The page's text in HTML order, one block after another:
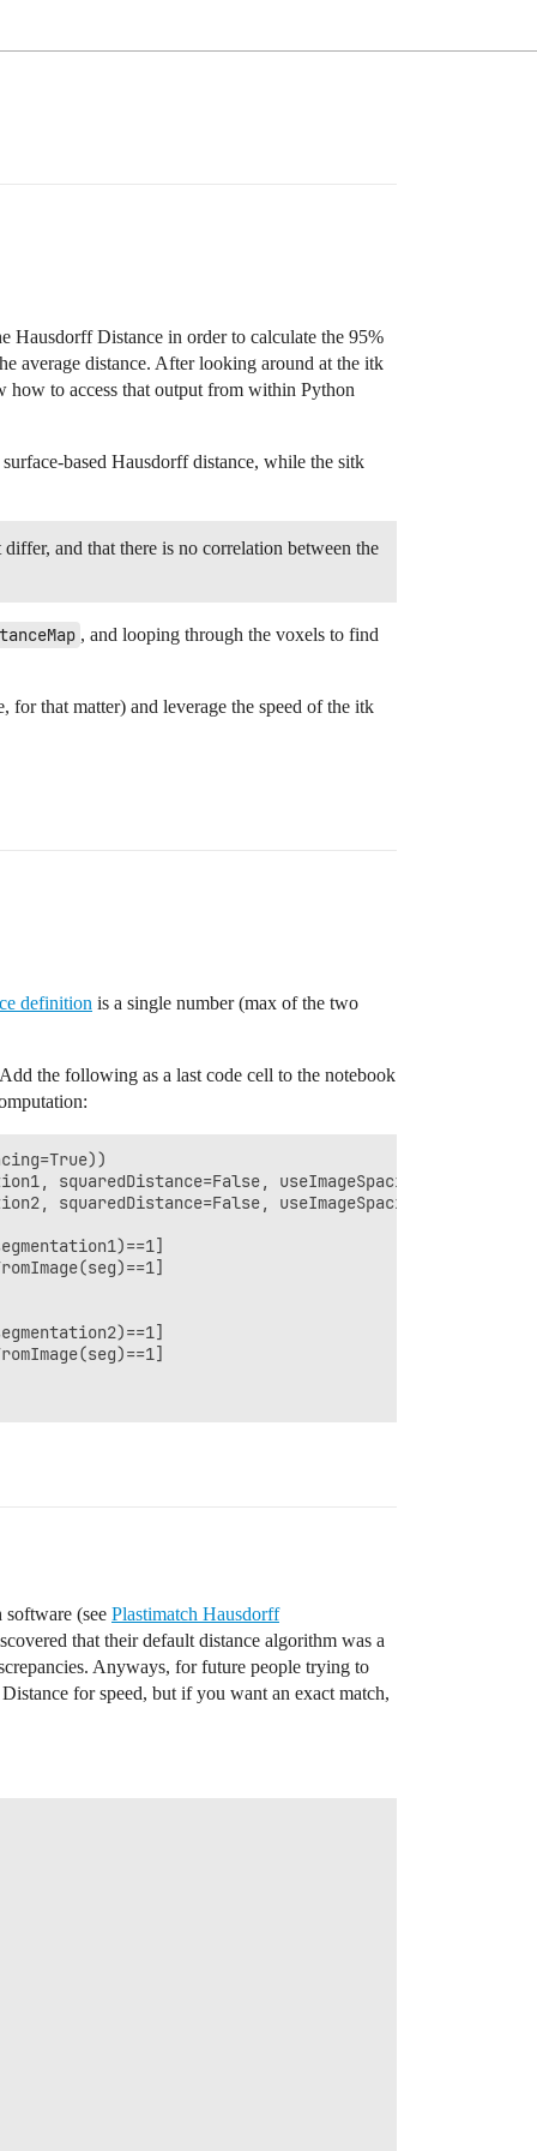
Hausdorff Distance in order to calculate the 95%
average distance. After looking around at the itk
how to access that output from within Python
based Hausdorff distance, while the sitk
and that there is no correlation between the
, and looping through the voxels to find
for that matter) and leverage the speed of the itk
definition is a single number (max of the two
the following as a last code cell to the notebook
squaredDistance=False, useImageSpacing=True))
squaredDistance=False, useImageSpacing=True))
(see Plastimatch Hausdorff
that their default distance algorithm was a
Anyways, for future people trying to
for speed, but if you want an exact match,